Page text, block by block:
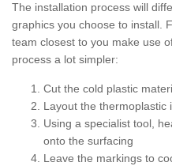
The installation process will
graphics you choose to install.
team closest to you make use
process a lot simpler:
Cut the cold plastic
Layout the thermoplastic
Using a specialist tool,
onto the surfacing
Leave the markings to